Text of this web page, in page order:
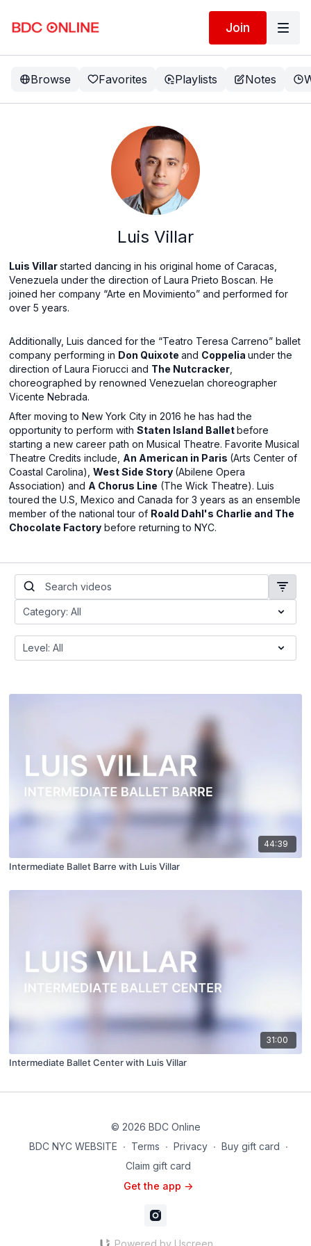
Join
Browse Favorites Playlists Notes
Luis Villar
Luis Villarstarted dancing in his original home of Caracas,
Venezuela under the direction of Laura Prieto Boscan. He
joined her company “Arte en Movimiento” and performed for
over 5 years.
Additionally, Luis danced for the “Teatro Teresa Carreno” ballet
company performing in Don Quixoteand Coppeliaunder the
direction of Laura Fiorucci and The Nutcracker
choreographed by renowned Venezuelan choreographer
Vicente Nebrada.
After moving to New York City in 2016 he has had the
opportunity to perform withStaten Island Balletbefore
starting a new career path on Musical Theatre. Favorite Musical
Theatre Credits include, An American in Paris (Arts Center of
Coastal Carolina),West Side Story (Abilene Opera
Association) and A Chorus Line (The Wick Theatre). Luis
toured the U.S, Mexico and Canada for 3 years as an ensemble
member of the national tour of Roald Dahl's Charlie and The
Chocolate Factory before returning to NYC.
44:39
Intermediate Ballet Barre with Luis Villar
31:00
Intermediate Ballet Center with Luis Villar
© 2026 BDC Online
BDC NYC WEBSITE ∙ Terms ∙ Privacy ∙ Buy gift card ∙
Claim gift card
Get the app ->
Powered by Uscreen